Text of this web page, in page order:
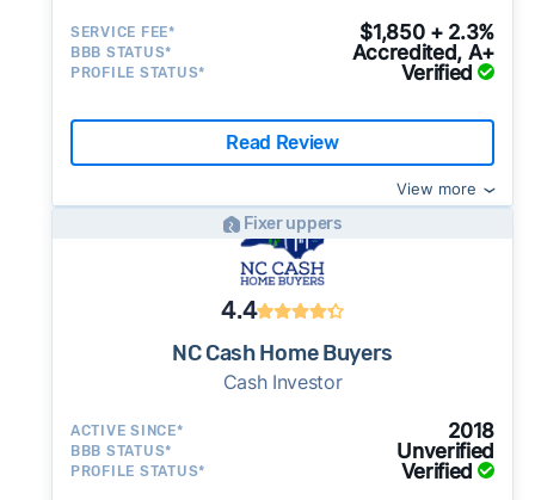
SERVICE FEE* $1,850 + 2.3%
BBB STATUS* Accredited, A+
PROFILE STATUS* Verified
Read Review
View more
Fixer uppers
4.4
NC Cash Home Buyers
Cash Investor
ACTIVE SINCE* 2018
BBB STATUS* Unverified
PROFILE STATUS* Verified